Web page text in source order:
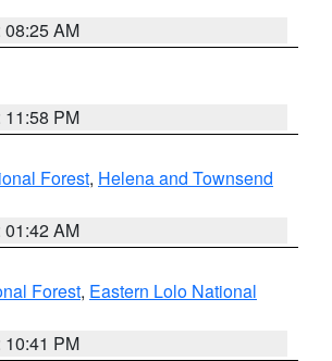
08:25 AM
11:58 PM
Forest, Helena and Townsend
01:42 AM
Forest, Eastern Lolo National
10:41 PM